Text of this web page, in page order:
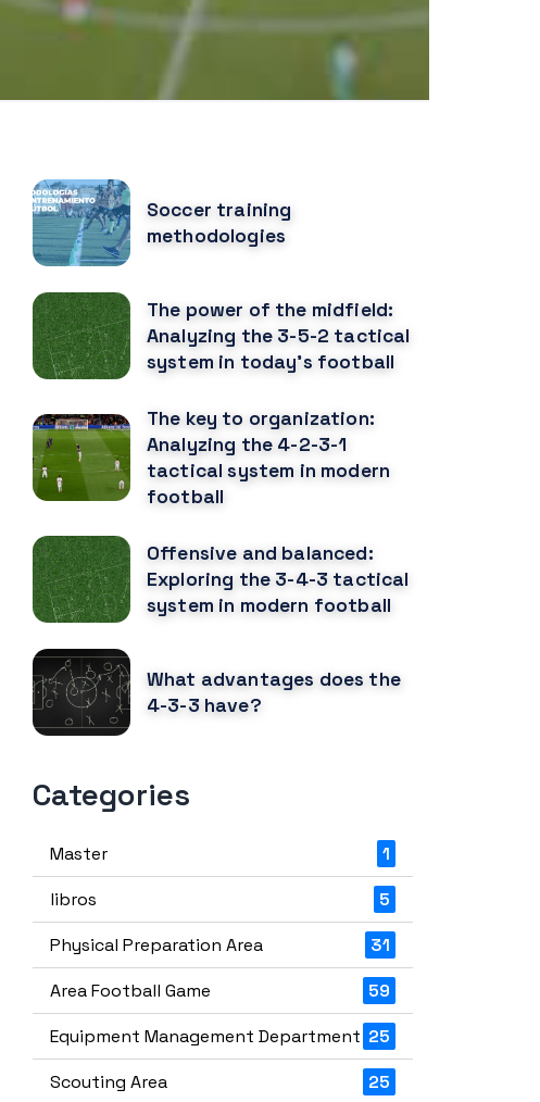
Soccer training
methodologies
The power of the midfield:
Analyzing the 3-5-2 tactical
system in today's football
The key to organization:
Analyzing the 4-2-3-1
tactical system in modern
football
Offensive and balanced:
Exploring the 3-4-3 tactical
system in modern football
What advantages does the
4-3-3 have?
Categories
Master
1
libros
5
Physical Preparation Area
31
Area Football Game
59
Equipment Management Department 25
Scouting Area
25